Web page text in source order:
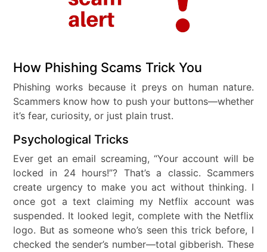
How Phishing Scams Trick You
Phishing works because it preys on human nature.
Scammers know how to push your buttons—whether
it’s fear, curiosity, or just plain trust.
Psychological Tricks
Ever get an email screaming, “Your account will be
locked in 24 hours!”? That’s a classic. Scammers
create urgency to make you act without thinking. I
once got a text claiming my Netflix account was
suspended. It looked legit, complete with the Netflix
logo. But as someone who’s seen this trick before, I
checked the sender’s number—total gibberish. These